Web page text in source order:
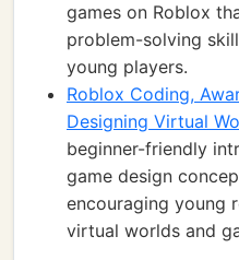
games on Roblox
problem-solving
young players.
Roblox Coding,
Designing Virtual
beginner-friendly
game design
encouraging young
virtual worlds and